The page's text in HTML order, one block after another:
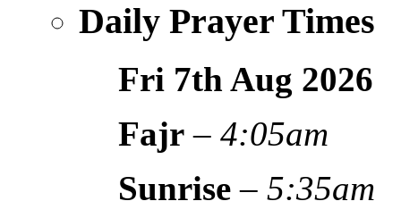
Daily Prayer Times
Fri 7th Aug 2026
Fajr –4:05am
Sunrise –5:35am